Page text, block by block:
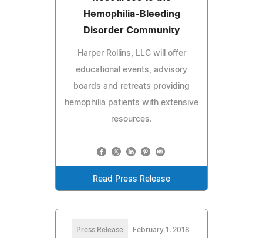
Hemophilia-Bleeding
Disorder Community
Harper Rollins, LLC will offer
educational events, advisory
boards and retreats providing
hemophilia patients with extensive
resources.
Read Press Release
Press Release February 1, 2018